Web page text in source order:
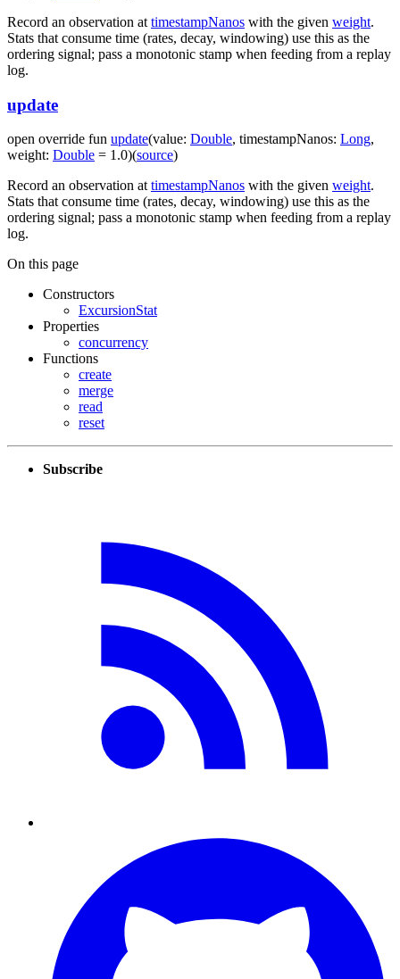
Record an observation at timestampNanos with the given weight.
Stats that consume time (rates, decay, windowing) use this as the
ordering signal; pass a monotonic stamp when feeding from a replay
log.
update
open override fun update(value: Double, timestampNanos: Long,
weight: Double = 1.0)(source)
Record an observation at timestampNanos with the given weight.
Stats that consume time (rates, decay, windowing) use this as the
ordering signal; pass a monotonic stamp when feeding from a replay
log.
On this page
Constructors
ExcursionStat
Properties
concurrency
Functions
create
merge
read
reset
Subscribe